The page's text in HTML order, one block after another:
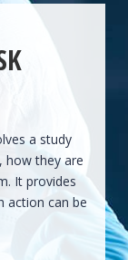
a study
how they are
It provides
action can be